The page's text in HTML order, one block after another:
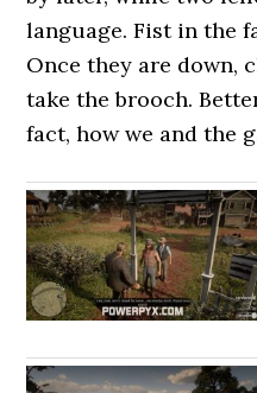
language. Fist in the
Once they are down,
take the brooch.
fact, how we and the